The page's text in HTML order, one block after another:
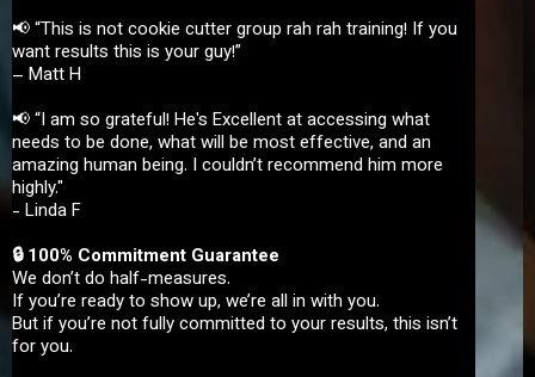
📢 “This is not cookie cutter group rah rah training! If you
want results this is your guy!”
– Matt H
📢 “I am so grateful! He's Excellent at accessing what
needs to be done, what will be most effective, and an
amazing human being. I couldn’t recommend him more
highly."
- Linda F
🔒 100% Commitment Guarantee
We don’t do half-measures.
If you’re ready to show up, we’re all in with you.
But if you’re not fully committed to your results, this isn’t
for you.